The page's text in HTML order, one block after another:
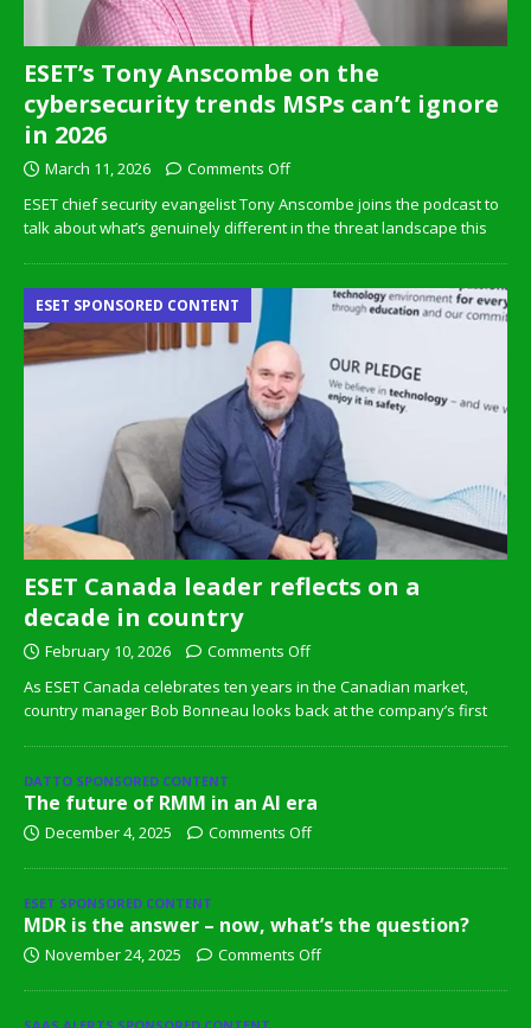
ESET’s Tony Anscombe on the
cybersecurity trends MSPs can’t ignore
in 2026
March 11, 2026
Comments Off
ESET chief security evangelist Tony Anscombe joins the podcast to
talk about what’s genuinely different in the threat landscape this
ESET Canada leader reflects on a
decade in country
ESET SPONSORED CONTENT
February 10, 2026
Comments Off
As ESET Canada celebrates ten years in the Canadian market,
country manager Bob Bonneau looks back at the company’s first
DATTO SPONSORED CONTENT
The future of RMM in an AI era
December 4, 2025 Comments Off
ESET SPONSORED CONTENT
MDR is the answer – now, what’s the question?
November 24, 2025 Comments Off